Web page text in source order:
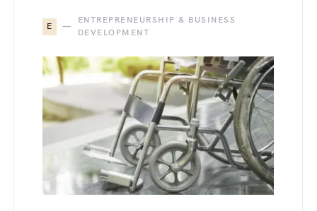
E
ENTREPRENEURSHIP & BUSINESS
DEVELOPMENT